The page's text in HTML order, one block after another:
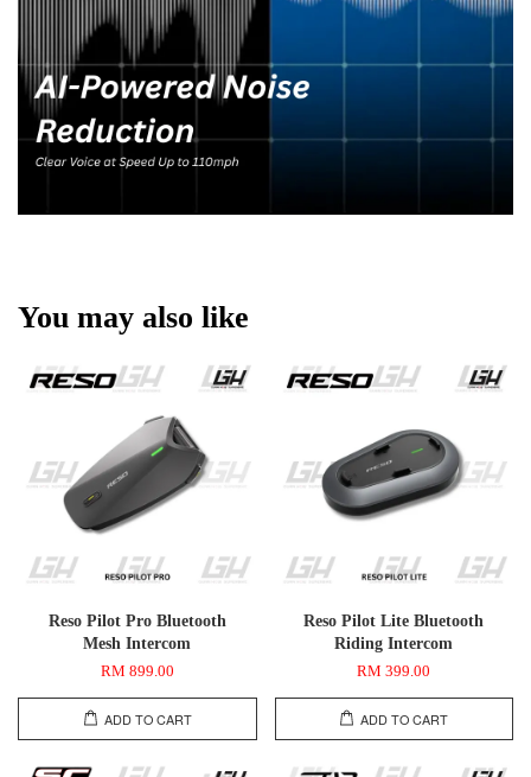
You may also like
Reso Pilot Pro Bluetooth
Mesh Intercom
RM 899.00
ADD TO CART
Reso Pilot Lite Bluetooth
Riding Intercom
RM 399.00
ADD TO CART